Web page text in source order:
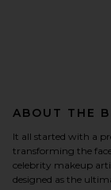
ABOUT THE
It all started with a
transforming the
celebrity makeup
designed as the